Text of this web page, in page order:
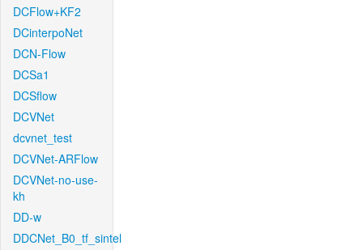
DCFlow+KF2
DCinterpoNet
DCN-Flow
DCSa1
DCSflow
DCVNet
dcvnet_test
DCVNet-ARFlow
DCVNet-no-use-
kh
DD-w
DDCNet_B0_tf_sintel